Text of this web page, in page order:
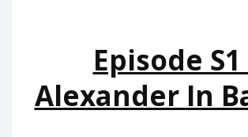
Episode S1
Alexander In